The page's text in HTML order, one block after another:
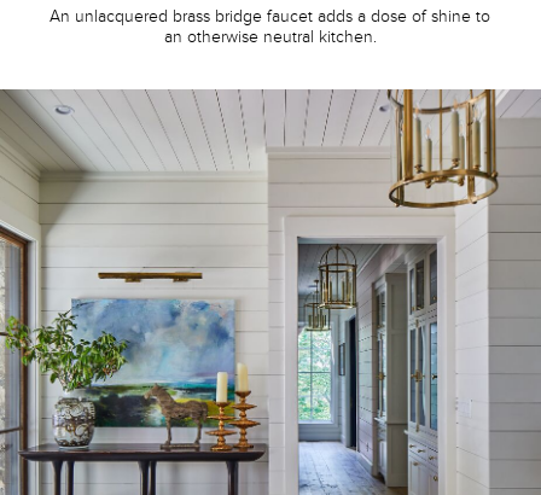
An unlacquered brass bridge faucet adds a dose of shine to
an otherwise neutral kitchen.